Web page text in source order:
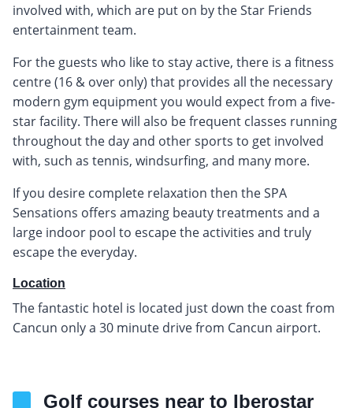
involved with, which are put on by the Star Friends
entertainment team.
For the guests who like to stay active, there is a fitness
centre (16 & over only) that provides all the necessary
modern gym equipment you would expect from a five-
star facility. There will also be frequent classes running
throughout the day and other sports to get involved
with, such as tennis, windsurfing, and many more.
If you desire complete relaxation then the SPA
Sensations offers amazing beauty treatments and a
large indoor pool to escape the activities and truly
escape the everyday.
Location
The fantastic hotel is located just down the coast from
Cancun only a 30 minute drive from Cancun airport.
Golf courses near to Iberostar